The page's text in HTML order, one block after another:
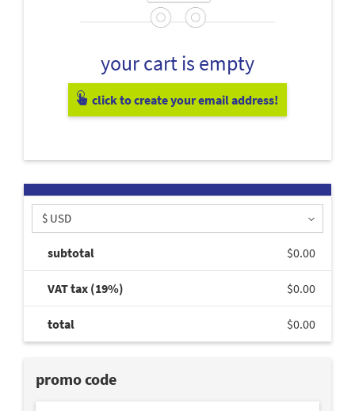
your cart is empty
click to create your email address!
$ USD
subtotal $0.00
VAT tax (19%) $0.00
total $0.00
promo code